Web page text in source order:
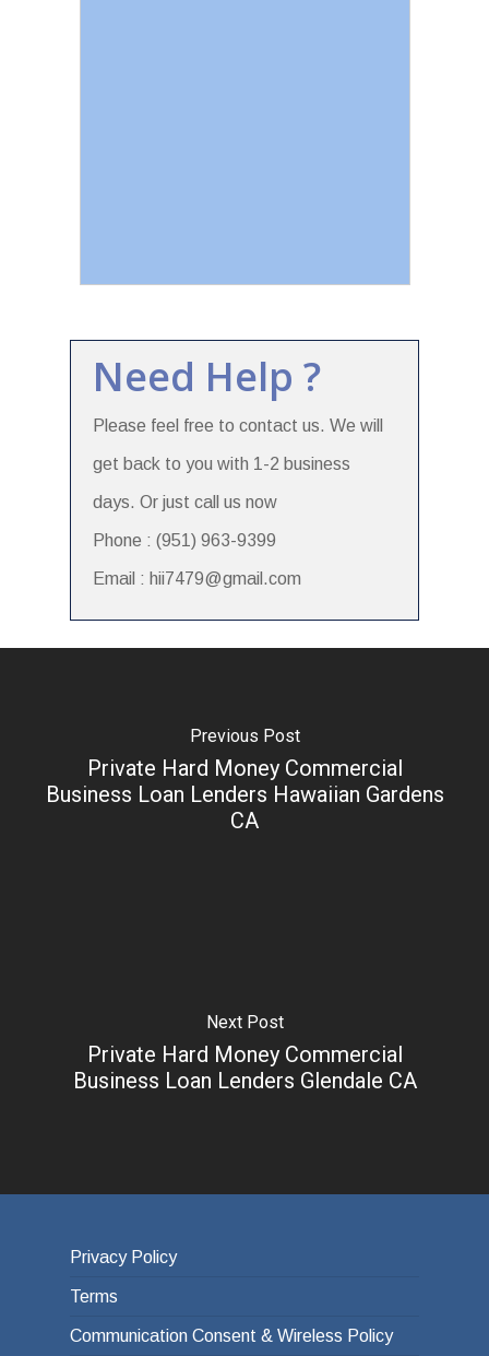
Need Help ?
Please feel free to contact us. We will
get back to you with 1-2 business
days. Or just call us now
Phone : (951) 963-9399
Email : hii7479@gmail.com
Previous Post
Private Hard Money Commercial
Business Loan Lenders Hawaiian Gardens
CA
Next Post
Private Hard Money Commercial
Business Loan Lenders Glendale CA
Privacy Policy
Terms
Communication Consent & Wireless Policy